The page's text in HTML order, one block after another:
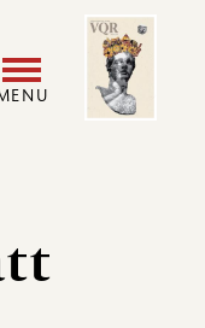
Image